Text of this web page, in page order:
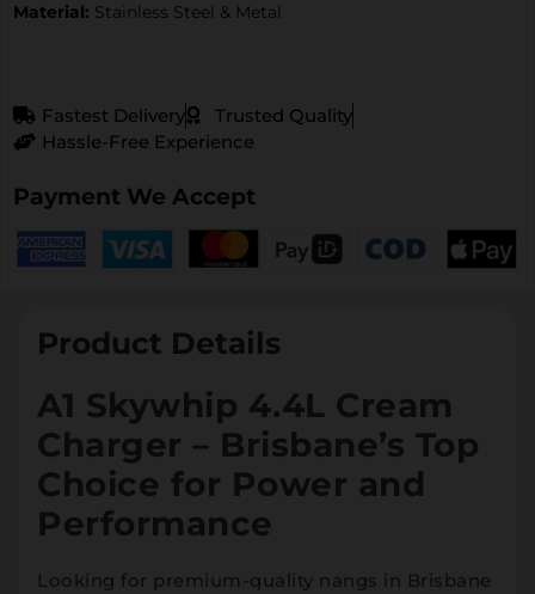
Material: Stainless Steel & Metal
Fastest Delivery
Trusted Quality
Hassle-Free Experience
Payment We Accept
Product Details
A1 Skywhip 4.4L Cream
Charger – Brisbane’s Top
Choice for Power and
Performance
Looking for premium-quality nangs in Brisbane